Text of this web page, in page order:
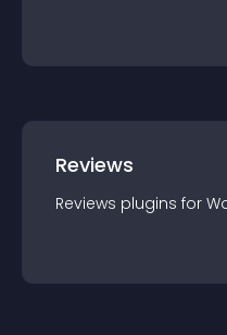
Reviews
Reviews plugins for